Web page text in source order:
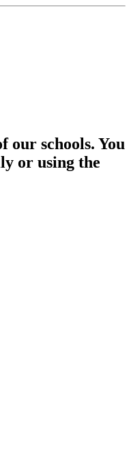
our schools. You
or using the